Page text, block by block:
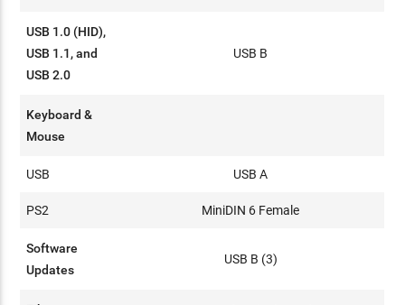
USB 1.0 (HID),
USB 1.1, and
USB 2.0
USB B
Keyboard &
Mouse
USB USB A
PS2 MiniDIN 6 Female
Software
Updates
USB B (3)